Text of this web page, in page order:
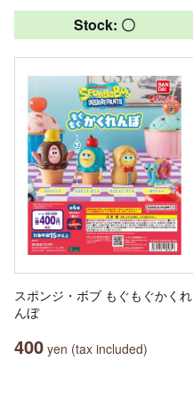
Stock: 〇
スポンジ・ボブ もぐもぐかくれ
んぼ
400 yen (tax included)